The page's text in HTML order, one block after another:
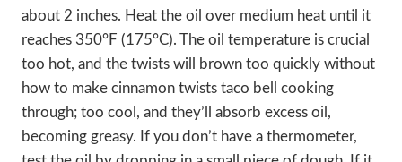
about 2 inches. Heat the oil over medium heat until it
reaches 350°F (175°C). The oil temperature is crucial
too hot, and the twists will brown too quickly without
how to make cinnamon twists taco bell cooking
through; too cool, and they’ll absorb excess oil,
becoming greasy. If you don’t have a thermometer,